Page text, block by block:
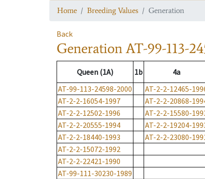
Home Breeding Values Generation
Back
GenerationAT-99-113-
Queen (1A) 1b 4a
AT-99-113-24598-2000
AT-2-2-12465-
AT-2-2-16054-1997
AT-2-2-20868-
AT-2-2-12502-1996
AT-2-2-15580-
AT-2-2-20555-1994
AT-2-2-19204-
AT-2-2-18440-1993
AT-2-2-23080-
AT-2-2-15072-1992
AT-2-2-22421-1990
AT-99-111-30230-1989